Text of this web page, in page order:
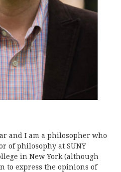
and I am a philosopher who
of philosophy at SUNY
in New York (although
to express the opinions of